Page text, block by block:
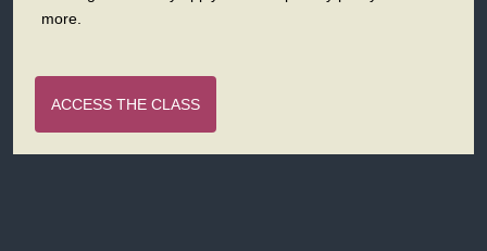
more.
ACCESS THE CLASS